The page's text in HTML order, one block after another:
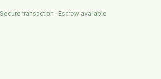
Secure transaction · Escrow available